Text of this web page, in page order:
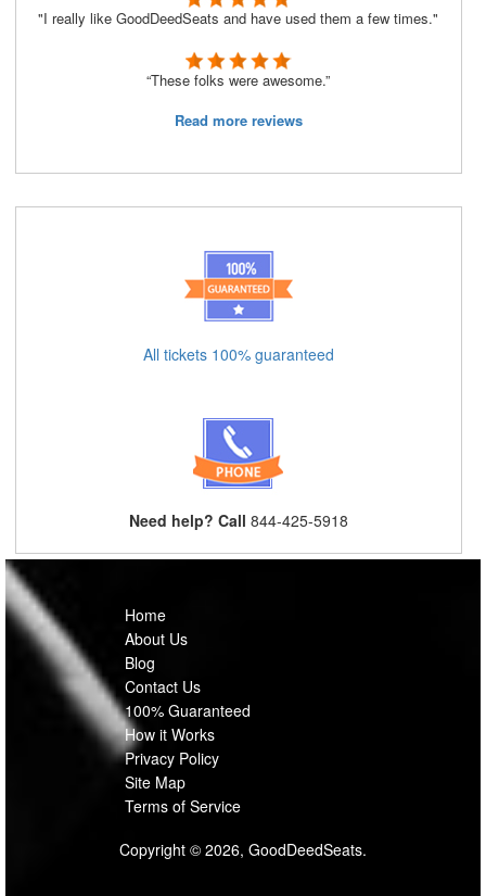
"I really like GoodDeedSeats and have used them a few times."
“These folks were awesome.”
Read more reviews
All tickets 100% guaranteed
Need help? Call 844-425-5918
Home
About Us
Blog
Contact Us
100% Guaranteed
How it Works
Privacy Policy
Site Map
Terms of Service
Copyright © 2026, GoodDeedSeats.